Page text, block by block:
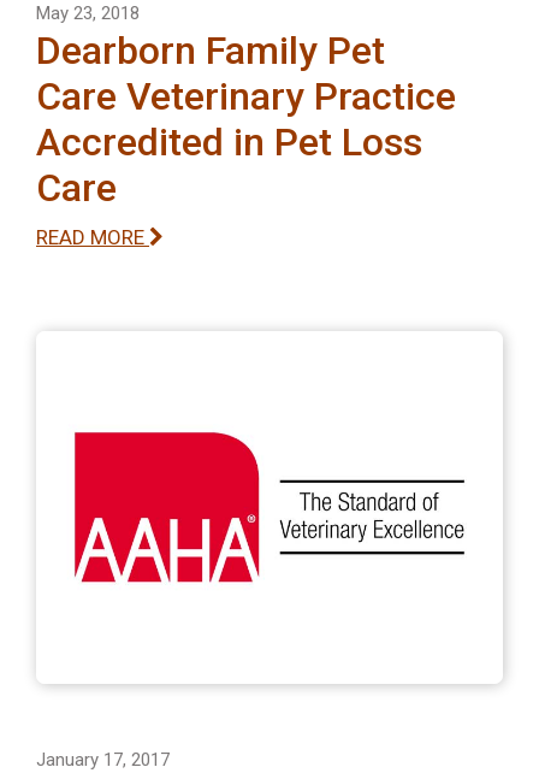
May 23, 2018
Dearborn Family Pet
Care Veterinary Practice
Accredited in Pet Loss
Care
READ MORE
January 17, 2017